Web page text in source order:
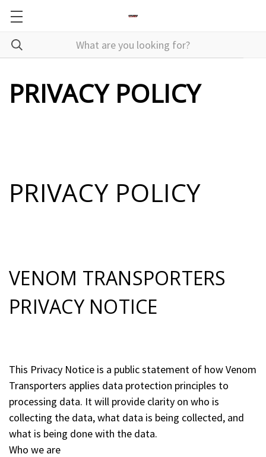
PRIVACY POLICY
PRIVACY POLICY
VENOM TRANSPORTERS
PRIVACY NOTICE
This Privacy Notice is a public statement of how Venom
Transporters applies data protection principles to
processing data. It will provide clarity on who is
collecting the data, what data is being collected, and
what is being done with the data.
Who we are